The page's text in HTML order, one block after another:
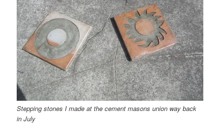
Stepping stones I made at the cement masons union way back
in July